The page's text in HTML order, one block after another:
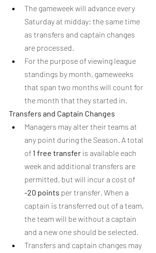
The gameweek will advance every
Saturday at midday; the same time
as transfers and captain changes
are processed.
For the purpose of viewing league
standings by month, gameweeks
that span two months will count for
the month that they started in.
Transfers and Captain Changes
Managers may alter their teams at
any point during the Season. A total
of 1 free transfer is available each
week and additional transfers are
permitted, but will incur a cost of
-20 points per transfer. When a
captain is transferred out of a team,
the team will be without a captain
and a new one should be selected.
Transfers and captain changes may